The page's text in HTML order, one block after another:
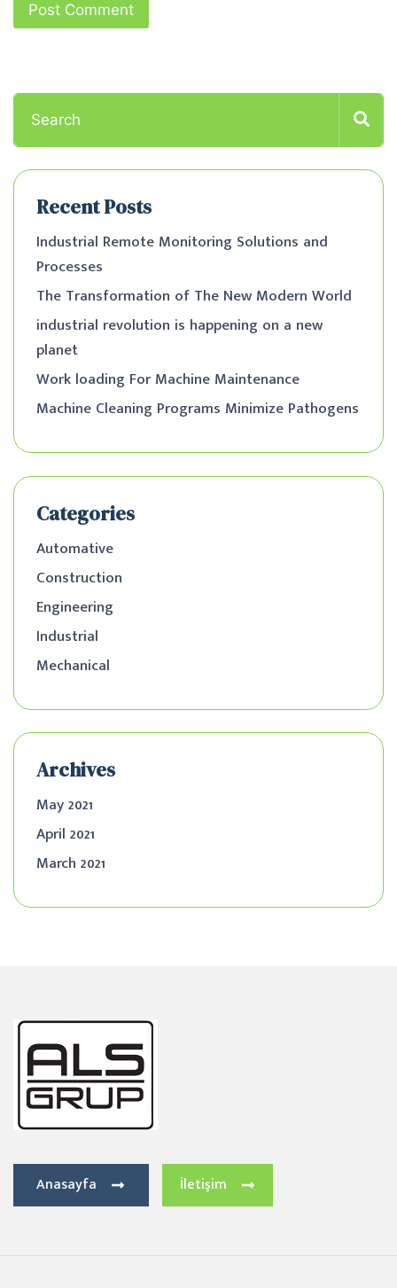
Recent Posts
Industrial Remote Monitoring Solutions and
Processes
The Transformation of The New Modern World
industrial revolution is happening on a new
planet
Work loading For Machine Maintenance
Machine Cleaning Programs Minimize Pathogens
Categories
Automative
Construction
Engineering
Industrial
Mechanical
Archives
May 2021
April 2021
March 2021
Anasayfa İletişim